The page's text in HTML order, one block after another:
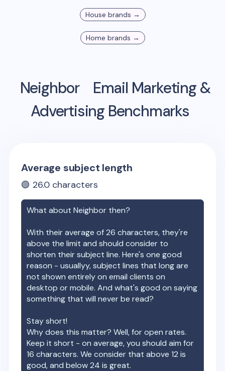
House brands →
Home brands →
Neighbor
Email Marketing &
Advertising Benchmarks
Average subject length
🟢 26.0 characters
What aboutNeighbor then?
With their average of26 characters, they're
above the limit and should consider to
shorten their subject line. Here's one good
reason - usuallyy, subject lines that long are
not shown entirely on email clients on
desktop or mobile. And what's good on saying
something that will never be read?
Stay short!
Why does this matter? Well, for open rates.
Keep it short - on average, you should aim for
16 characters. We consider that above 12 is
good, and below 24 is great.